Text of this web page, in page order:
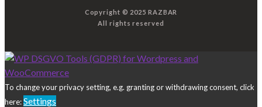
Copyright © 2025 RAZBAR
All rights reserved
To change your privacy setting, e.g. granting or withdrawing consent, click
here:Settings